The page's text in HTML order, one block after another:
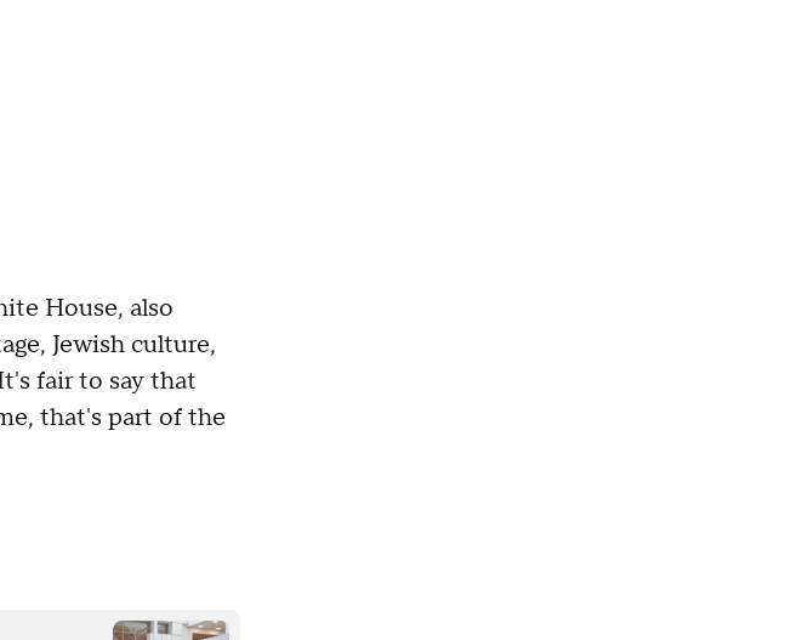
House, also
Jewish culture,
fair to say that
that's part of the